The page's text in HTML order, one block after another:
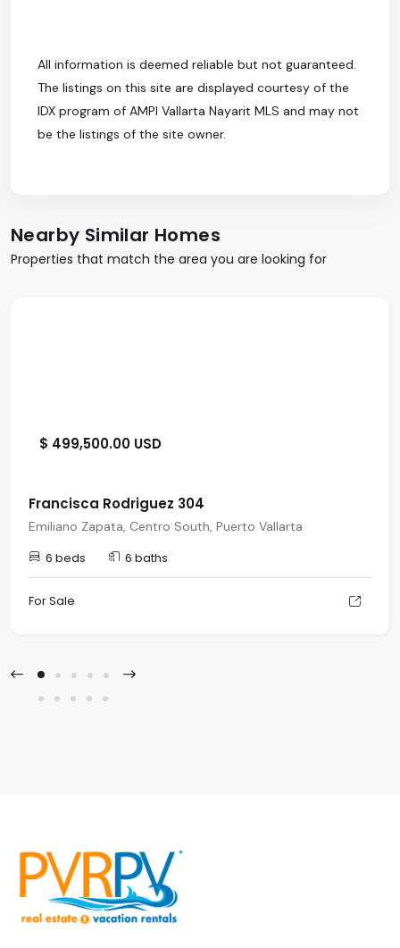
All information is deemed reliable but not guaranteed.
The listings on this site are displayed courtesy of the
IDX program of AMPI Vallarta Nayarit MLS and may not
be the listings of the site owner.
Nearby Similar Homes
Properties that match the area you are looking for
$ 499,500.00 USD
Francisca Rodriguez 304
Emiliano Zapata, Centro South, Puerto Vallarta
6 beds 6 baths
For Sale